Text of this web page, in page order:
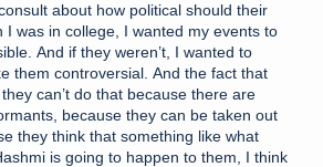
about how political should their
I was in college, I wanted my events to
And if they weren’t, I wanted to
them controversial. And the fact that
can’t do that because there are
because they can be taken out
they think that something like what
is going to happen to them, I think